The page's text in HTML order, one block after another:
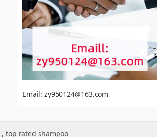
Email: zy950124@163.com
, top rated shampoo